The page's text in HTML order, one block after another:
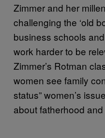
Zimmer and her
challenging the ‘old
business schools
work harder to be
Zimmer’s Rotman
women see family
status” women’s
about fatherhood